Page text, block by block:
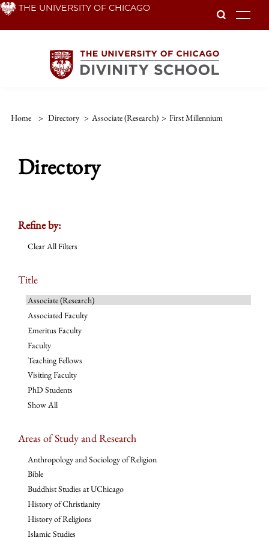
Skip THE UNIVERSITY OF CHICAGO
Home > Directory > Associate (Research) > First Millennium
Directory
Refine by:
Clear All Filters
Title
Associate (Research)
Associated Faculty
Emeritus Faculty
Faculty
Teaching Fellows
Visiting Faculty
PhD Students
Show All
Areas of Study and Research
Anthropology and Sociology of Religion
Bible
Buddhist Studies at UChicago
History of Christianity
History of Religions
Islamic Studies